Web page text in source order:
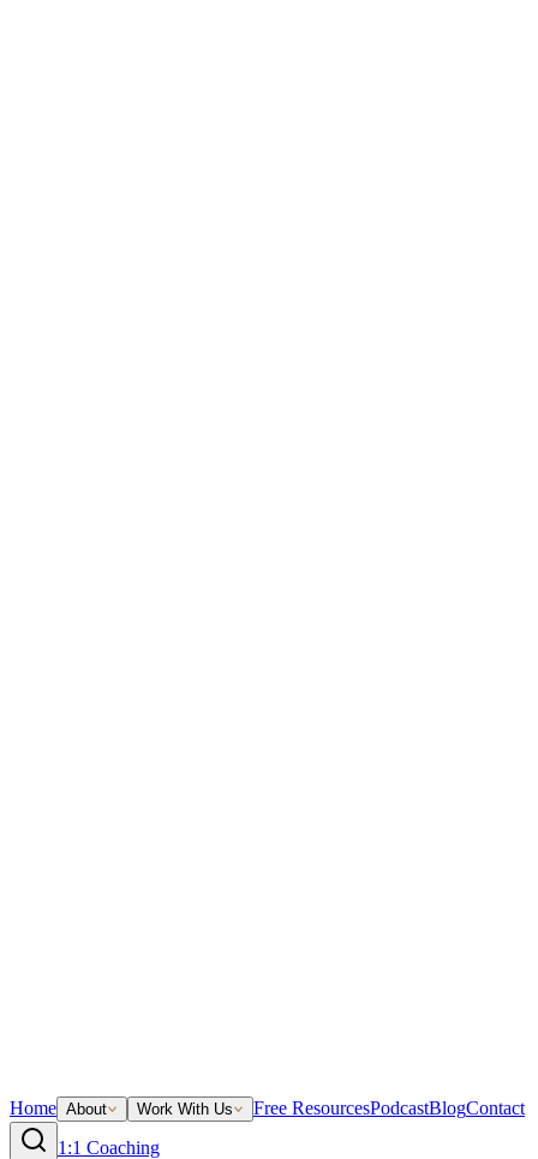
Home About Work With Us Free ResourcesPodcastBlogContact
1:1 Coaching